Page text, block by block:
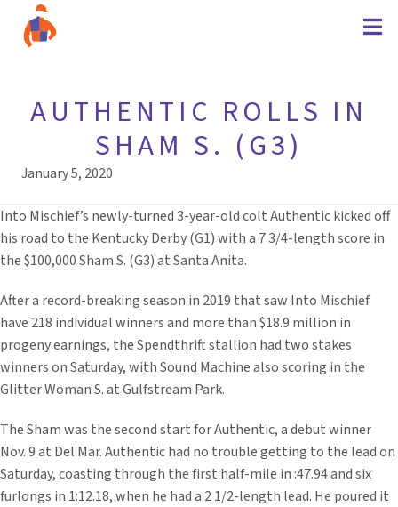
AUTHENTIC ROLLS IN
SHAM S. (G3)
January 5, 2020
Into Mischief’s newly-turned 3-year-old colt Authentic kicked off
his road to the Kentucky Derby (G1) with a 7 3/4-length score in
the $100,000 Sham S. (G3) at Santa Anita.
After a record-breaking season in 2019 that saw Into Mischief
have 218 individual winners and more than $18.9 million in
progeny earnings, the Spendthrift stallion had two stakes
winners on Saturday, with Sound Machine also scoring in the
Glitter Woman S. at Gulfstream Park.
The Sham was the second start for Authentic, a debut winner
Nov. 9 at Del Mar. Authentic had no trouble getting to the lead on
Saturday, coasting through the first half-mile in :47.94 and six
furlongs in 1:12.18, when he had a 2 1/2-length lead. He poured it